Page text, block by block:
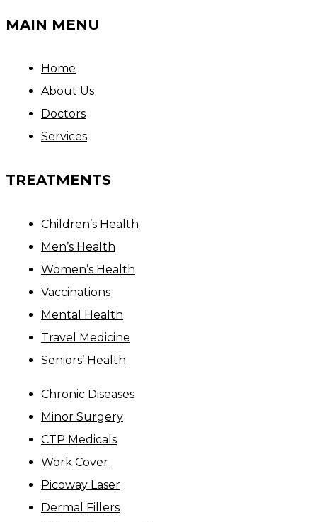
MAIN MENU
Home
About Us
Doctors
Services
TREATMENTS
Children’s Health
Men’s Health
Women’s Health
Vaccinations
Mental Health
Travel Medicine
Seniors’ Health
Chronic Diseases
Minor Surgery
CTP Medicals
Work Cover
Picoway Laser
Dermal Fillers